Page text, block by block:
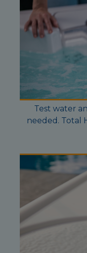
Test water
needed. Total